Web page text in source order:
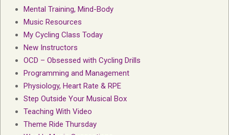
Mental Training, Mind-Body
Music Resources
My Cycling Class Today
New Instructors
OCD – Obsessed with Cycling Drills
Programming and Management
Physiology, Heart Rate & RPE
Step Outside Your Musical Box
Teaching With Video
Theme Ride Thursday